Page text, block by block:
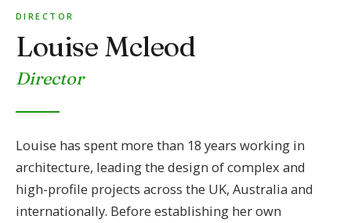
DIRECTOR
Louise Mcleod
Director
Louise has spent more than 18 years working in
architecture, leading the design of complex and
high-profile projects across the UK, Australia and
internationally. Before establishing her own